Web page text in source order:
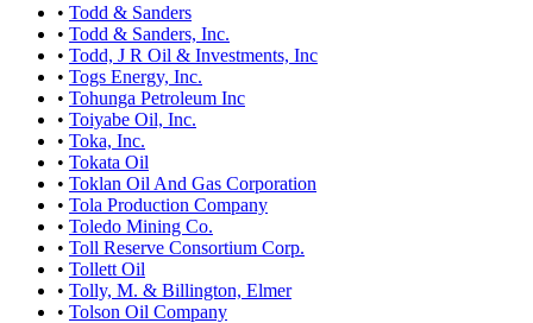
• Todd & Sanders
• Todd & Sanders, Inc.
• Todd, J R Oil & Investments, Inc
• Togs Energy, Inc.
• Tohunga Petroleum Inc
• Toiyabe Oil, Inc.
• Toka, Inc.
• Tokata Oil
• Toklan Oil And Gas Corporation
• Tola Production Company
• Toledo Mining Co.
• Toll Reserve Consortium Corp.
• Tollett Oil
• Tolly, M. & Billington, Elmer
• Tolson Oil Company